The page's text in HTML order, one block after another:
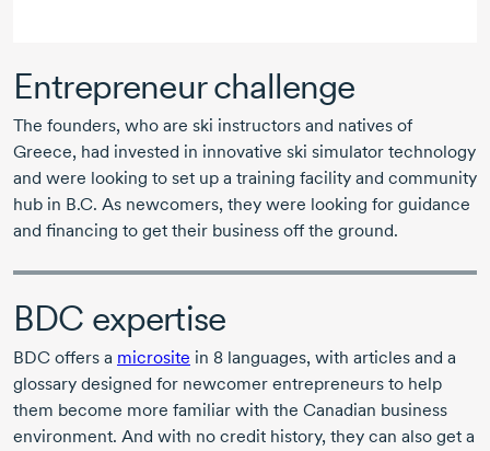
Entrepreneur challenge
The founders, who are ski instructors and natives of
Greece, had invested in innovative ski simulator technology
and were looking to set up a training facility and community
hub in B.C. As newcomers, they were looking for guidance
and financing to get their business off the ground.
BDC expertise
BDC offers a microsite in 8 languages, with articles and a
glossary designed for newcomer entrepreneurs to help
them become more familiar with the Canadian business
environment. And with no credit history, they can also get a